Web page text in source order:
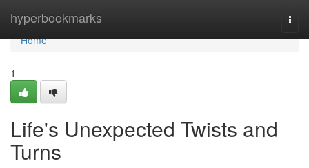
hyperbookmarks
Home
Home
1
Life's Unexpected Twists and
Turns